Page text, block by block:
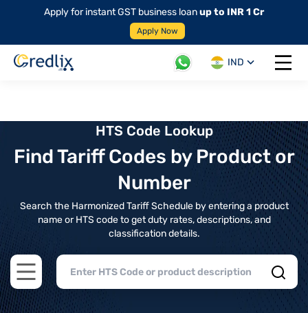
Apply for instant GST business loanup to INR 1 Cr
Apply Now
IND
Open
HTS Code Lookup
Find Tariff Codes by Product or
Number
Search the Harmonized Tariff Schedule by entering a product
name or HTS code to get duty rates, descriptions, and
classification details.
Open main menu